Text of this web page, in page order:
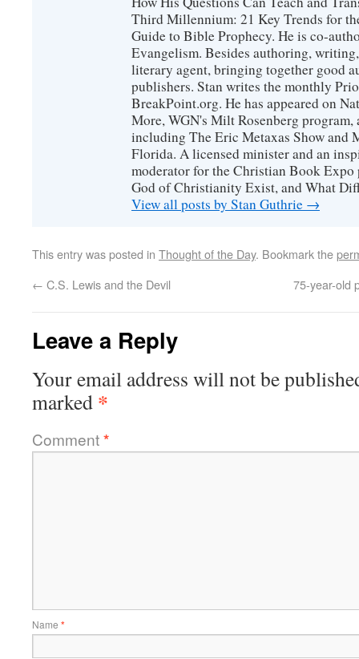
Third Millennium: 21 Key Trends for
Guide to Bible Prophecy. He is co-
Evangelism. Besides authoring,
literary agent, bringing together good
publishers. Stan writes the monthly
BreakPoint.org. He has appeared on
More, WGN's Milt Rosenberg
including The Eric Metaxas Show and
Florida. A licensed minister and an
moderator for the Christian Book Expo
God of Christianity Exist, and What
View all posts by Stan Guthrie →
This entry was posted in Thought of the Day. Bookmark the
← C.S. Lewis and the Devil 75-year-old
Leave a Reply
Your email address will not be
marked *
Comment*
Name *